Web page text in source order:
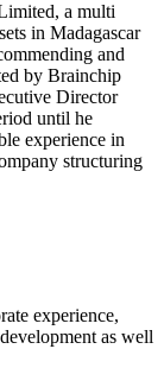
a multi
in Madagascar
and
by Brainchip
Director
until he
experience in
structuring
experience,
as well